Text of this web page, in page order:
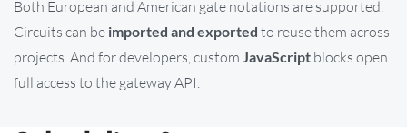
Both European and American gate notations are supported.
Circuits can be imported and exported to reuse them across
projects. And for developers, custom JavaScript blocks open
full access to the gateway API.